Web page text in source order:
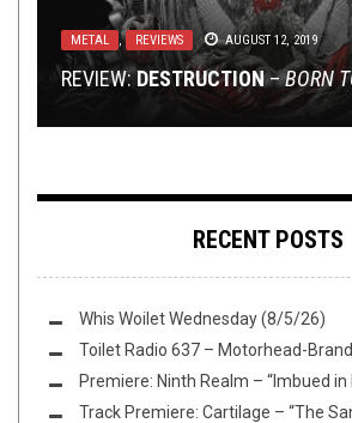
, OPEN SWIM , OPINION
SUNDAY SESH: BREAKING UP
ALBUMS
METAL , REVIEWS AUGUST 12, 2019
REVIEW:DESTRUCTION–BORN
METAL , REVIEWS JUNE 10, 2019
REVIEW: DIAMOND HEAD –THE
LISTEN TO DEWAR PR’S SUMMER
DOGMATIC ABSOLUTION, RITUAL
AND MORE!
NEW STUFF , REVIEWS SEPTEMBER 22,
KEEPING YOU POSTED – MOASE,
AND P.G.LOST
RECENT POSTS
Whis Woilet Wednesday (8/5/26)
Toilet Radio 637 – Motorhead-
Premiere: Ninth Realm – “Imbued in
Track Premiere: Cartilage – “The